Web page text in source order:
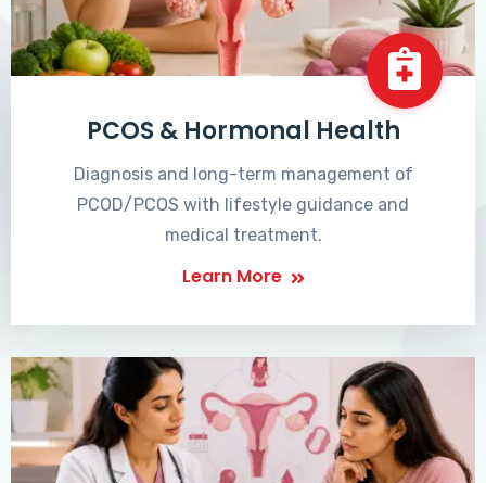
PCOS & Hormonal Health
Diagnosis and long-term management of
PCOD/PCOS with lifestyle guidance and
medical treatment.
Learn More